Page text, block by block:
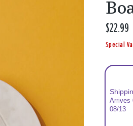
$22.99
Special
Arrives
08/13